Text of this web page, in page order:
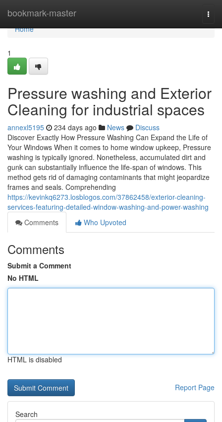
bookmark-master
Home
Home
1
Pressure washing and Exterior
Cleaning for industrial spaces
annexl5195 234 days ago News
Discuss
Discover Exactly How Pressure Washing Can Expand the Life of
Your Windows When it comes to home window upkeep, Pressure
washing is typically ignored. Nonetheless, accumulated dirt and
gunk can substantially influence the life-span of windows. This
method gets rid of damaging contaminants that might jeopardize
frames and seals. Comprehending
https://kevinkq6273.losblogos.com/37862458/exterior-cleaning-
services-featuring-detailed-window-washing-and-power-washing
Comments
Who Upvoted
Comments
Submit a Comment
No HTML
HTML is disabled
Report Page
Search